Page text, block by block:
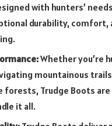
with hunters’
durability, comfort,
Whether you’re
mountainous
forests, Trudge Boots
it all.